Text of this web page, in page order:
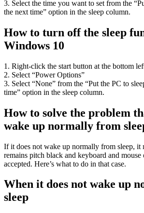
3. Select the time you want to set from the
the next time” option in the sleep column.
How to turn off the sleep
Windows 10
1. Right-click the start button at the bottom
2. Select “Power Options”
3. Select “None” from the “Put the PC to
time” option in the sleep column.
How to solve the problem
wake up normally from
If it does not wake up normally from sleep, it
remains pitch black and keyboard and mouse
accepted. Here’s what to do in that case.
When it does not wake up
sleep